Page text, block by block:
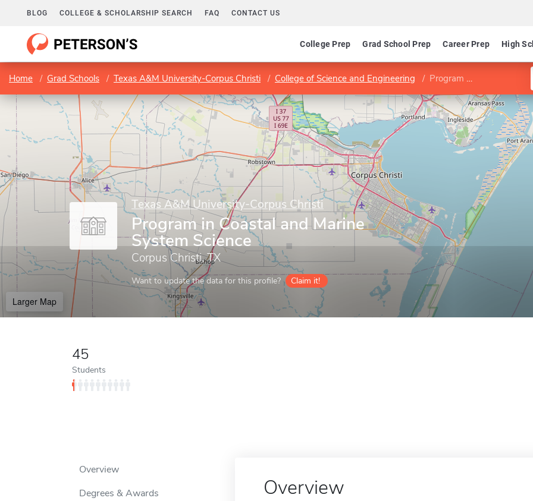
BLOG COLLEGE & SCHOLARSHIP SEARCH FAQ CONTACT US
College Prep Grad School Prep Career Prep High
Home Grad Schools Texas A&M University-Corpus Christi College of Science and Engineering Program in Coastal and Marine System Science
Texas A&M University-Corpus Christi
Program in Coastal and Marine
System Science
Corpus Christi, TX
Want to update the data for this profile? Claim it!
Larger Map
45
Students
Overview
Degrees & Awards
Overview